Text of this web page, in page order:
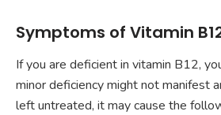
Symptoms of Vitamin
If you are deficient in vitamin B12,
minor deficiency might not manifest
left untreated, it may cause the